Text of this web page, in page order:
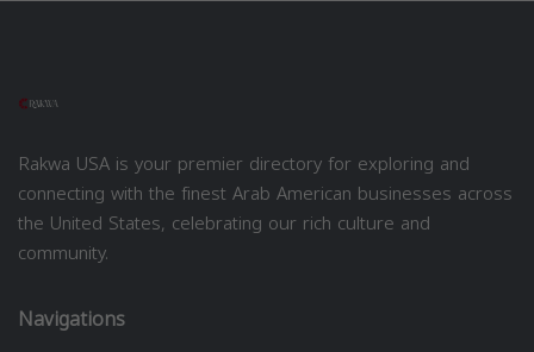
Rakwa USA is your premier directory for exploring and
connecting with the finest Arab American businesses across
the United States, celebrating our rich culture and
community.
Navigations